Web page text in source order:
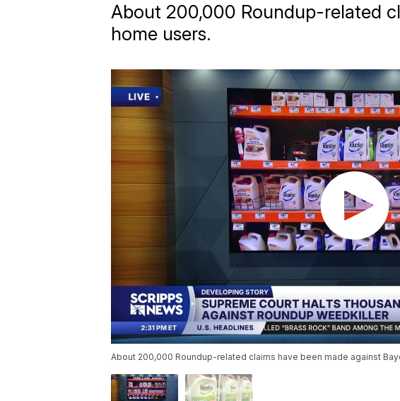
About 200,000 Roundup-related
home users.
About 200,000 Roundup-related claims have been made against